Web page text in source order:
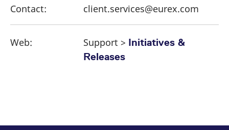
Contact: client.services@eurex.com
Web: Support > Initiatives &
Releases